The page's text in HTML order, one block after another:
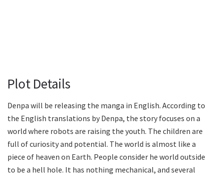
Plot Details
Denpa will be releasing the manga in English. According to
the English translations by Denpa, the story focuses on a
world where robots are raising the youth. The children are
full of curiosity and potential. The world is almost like a
piece of heaven on Earth. People consider he world outside
to be a hell hole. It has nothing mechanical, and several